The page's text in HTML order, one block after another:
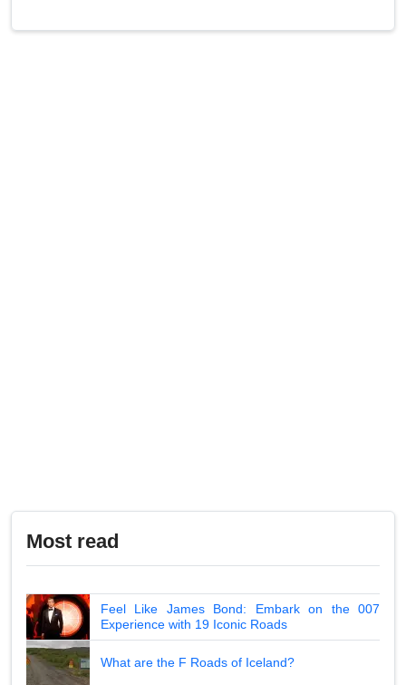
Most read
Feel Like James Bond: Embark on the 007
Experience with 19 Iconic Roads
What are the F Roads of Iceland?